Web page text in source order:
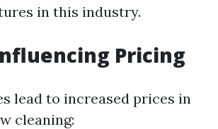
in this industry.
Pricing
lead to increased prices in
cleaning: